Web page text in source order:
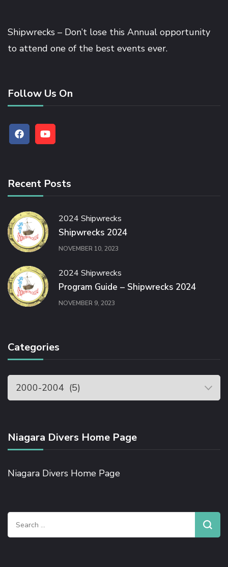
Shipwrecks – Don’t lose this Annual opportunity
to attend one of the best events ever.
Follow Us On
Recent Posts
2024 Shipwrecks
Shipwrecks 2024
NOVEMBER 10, 2023
2024 Shipwrecks
Program Guide – Shipwrecks 2024
NOVEMBER 9, 2023
Categories
Niagara Divers Home Page
Niagara Divers Home Page